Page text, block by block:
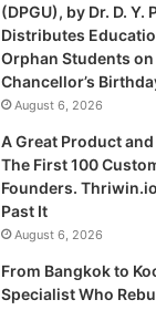
(DPGU), by Dr. D.
Distributes
Orphan Students
Chancellor’s
August 6, 2026
A Great Product and
The First 100
Founders.
Past It
August 6, 2026
From Bangkok to
Specialist Who